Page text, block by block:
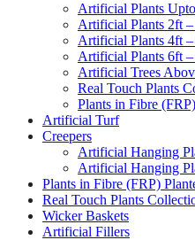
Artificial Plants
Artificial Plants 2ft
Artificial Plants 4ft
Artificial Plants 6ft
Artificial Trees
Real Touch Plants
Plants in Fibre
Artificial Turf
Creepers
Artificial Hanging
Artificial Hanging
Plants in Fibre (FRP)
Real Touch Plants
Wicker Baskets
Artificial Fillers